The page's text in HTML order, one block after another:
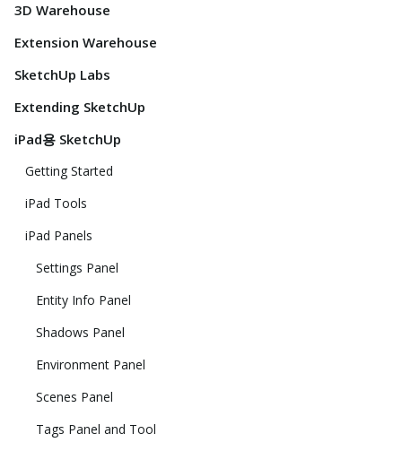
3D Warehouse
Extension Warehouse
SketchUp Labs
Extending SketchUp
iPad용 SketchUp
Getting Started
iPad Tools
iPad Panels
Settings Panel
Entity Info Panel
Shadows Panel
Environment Panel
Scenes Panel
Tags Panel and Tool